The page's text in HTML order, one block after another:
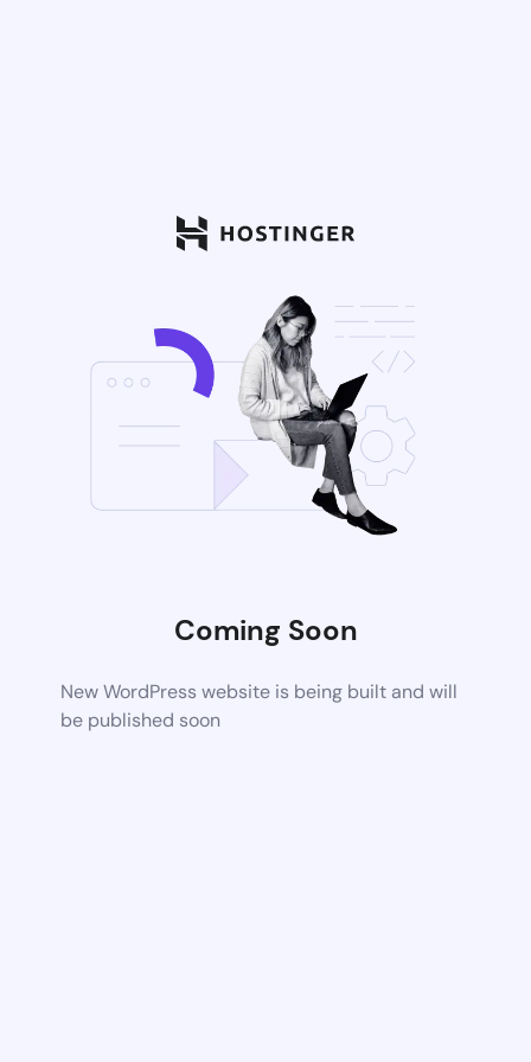
Coming Soon
New WordPress website is being built and will
be published soon